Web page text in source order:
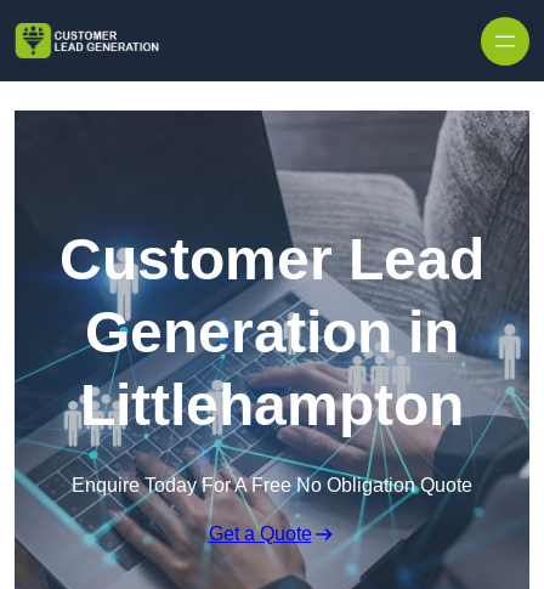
Customer Lead
Generation in
Littlehampton
Enquire Today For A Free No Obligation Quote
Get a Quote